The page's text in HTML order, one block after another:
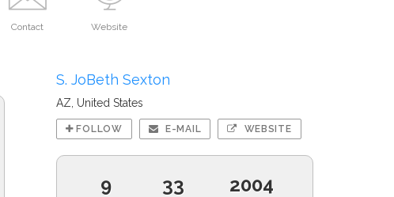
Contact Website
S. JoBeth Sexton
AZ, United States
FOLLOW E-MAIL WEBSITE
9 33 2004